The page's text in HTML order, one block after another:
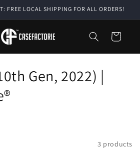
FREE LOCAL SHIPPING FOR ALL ORDERS!
Cart
Gen, 2022) |
3 products